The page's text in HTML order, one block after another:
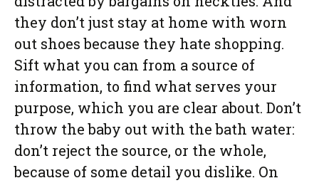
they don’t just stay at home with worn
out shoes because they hate shopping.
Sift what you can from a source of
information, to find what serves your
purpose, which you are clear about. Don’t
throw the baby out with the bath water:
don’t reject the source, or the whole,
because of some detail you dislike. On